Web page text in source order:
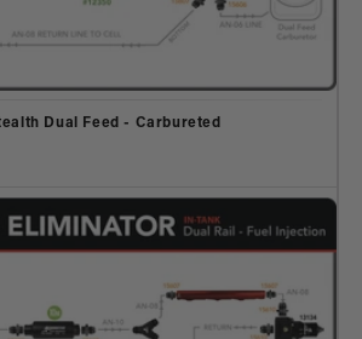
Dual Feed - Carbureted